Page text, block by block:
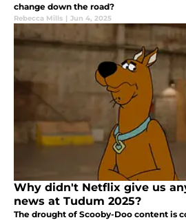
change down the road?
Rebecca Mills | Jun 4, 2025
Why didn't Netflix give us
news at Tudum 2025?
The drought of Scooby-Doo content is